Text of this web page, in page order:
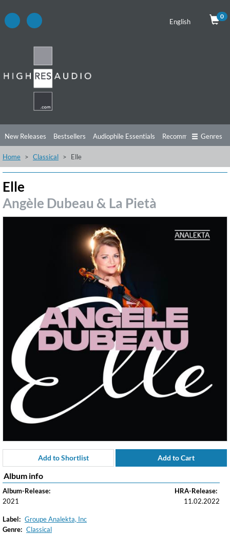
English
0
New Releases Bestsellers Audiophile Essentials Recommendations
Listening Tips Top Albums
Genres
Home Classical Elle
Elle
Angèle Dubeau & La Pietà
Add to Shortlist Add to Cart
Album info
Album-Release:
2021
HRA-Release:
11.02.2022
Label: Groupe Analekta, Inc
Genre: Classical